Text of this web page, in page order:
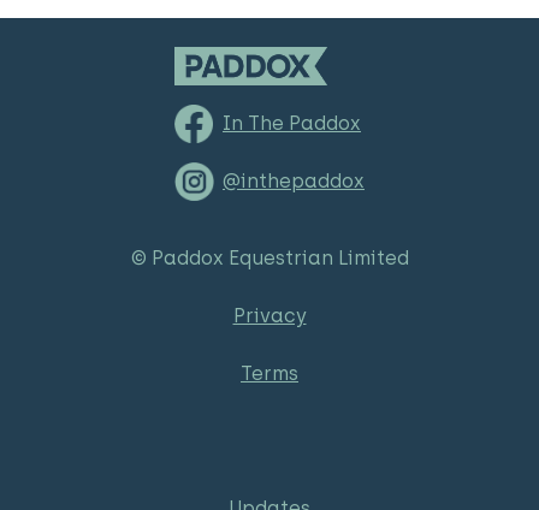
In The Paddox
@inthepaddox
© Paddox Equestrian Limited
Privacy
Terms